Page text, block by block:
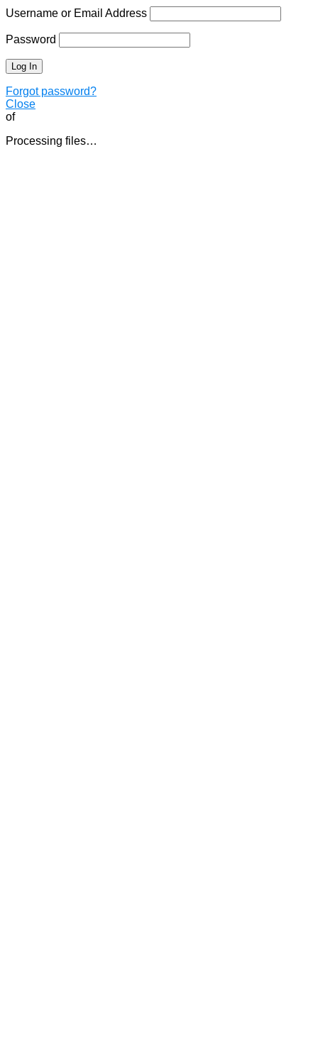
Username or Email Address
Password
Forgot password?
Close
of
Processing files…